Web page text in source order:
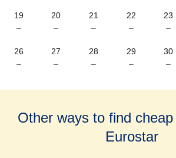
19
–
20
–
21
–
22
–
23
–
26
–
27
–
28
–
29
–
30
–
Other ways to find
Eurostar